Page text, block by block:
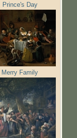
Prince's Day
Merry Family